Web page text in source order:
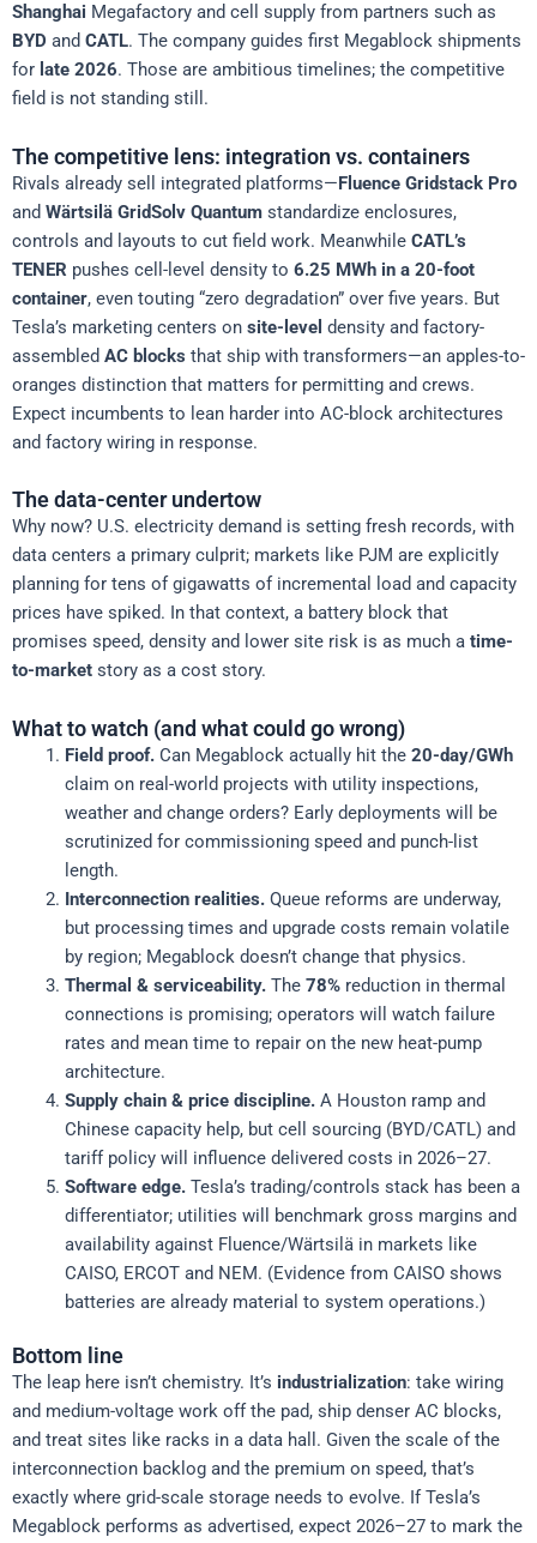
Shanghai Megafactory and cell supply from partners such as
BYD and CATL. The company guides first Megablock shipments
for late 2026. Those are ambitious timelines; the competitive
field is not standing still.
The competitive lens: integration vs. containers
Rivals already sell integrated platforms—Fluence Gridstack Pro
and Wärtsilä GridSolv Quantum standardize enclosures,
controls and layouts to cut field work. Meanwhile CATL’s
TENER pushes cell-level density to 6.25 MWh in a 20-foot
container, even touting “zero degradation” over five years. But
Tesla’s marketing centers on site-level density and factory-
assembled AC blocks that ship with transformers—an apples-to-
oranges distinction that matters for permitting and crews.
Expect incumbents to lean harder into AC-block architectures
and factory wiring in response.
The data-center undertow
Why now? U.S. electricity demand is setting fresh records, with
data centers a primary culprit; markets like PJM are explicitly
planning for tens of gigawatts of incremental load and capacity
prices have spiked. In that context, a battery block that
promises speed, density and lower site risk is as much a time-
to-market story as a cost story.
What to watch (and what could go wrong)
Field proof.Can Megablock actually hit the 20-day/GWh
claim on real-world projects with utility inspections,
weather and change orders? Early deployments will be
scrutinized for commissioning speed and punch-list
length.
Interconnection realities.Queue reforms are underway,
but processing times and upgrade costs remain volatile
by region; Megablock doesn’t change that physics.
Thermal & serviceability.The 78%reduction in thermal
connections is promising; operators will watch failure
rates and mean time to repair on the new heat-pump
architecture.
Supply chain & price discipline.A Houston ramp and
Chinese capacity help, but cell sourcing (BYD/CATL) and
tariff policy will influence delivered costs in 2026–27.
Software edge.Tesla’s trading/controls stack has been a
differentiator; utilities will benchmark gross margins and
availability against Fluence/Wärtsilä in markets like
CAISO, ERCOT and NEM. (Evidence from CAISO shows
batteries are already material to system operations.)
Bottom line
The leap here isn’t chemistry. It’s industrialization: take wiring
and medium-voltage work off the pad, ship denser AC blocks,
and treat sites like racks in a data hall. Given the scale of the
interconnection backlog and the premium on speed, that’s
exactly where grid-scale storage needs to evolve. If Tesla’s
Megablock performs as advertised, expect 2026–27 to mark the